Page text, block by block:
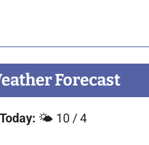
Forecast
Today: 🌤️ 10 / 4